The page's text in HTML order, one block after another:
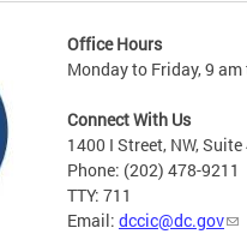
Office Hours
Monday to Friday, 9
Connect With Us
1400 I Street, NW,
Phone: (202) 478-9211
TTY: 711
Email: dccic@dc.gov